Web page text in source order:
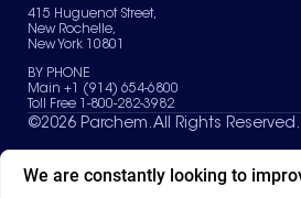
News & Insights
Terms of Use
Sitemap
Your Privacy Choices
415 Huguenot Street,
New Rochelle,
New York 10801
BY PHONE
Main +1 (914) 654-6800
Toll Free 1-800-282-3982
©2026 Parchem. All Rights Reserved.
We are constantly looking to